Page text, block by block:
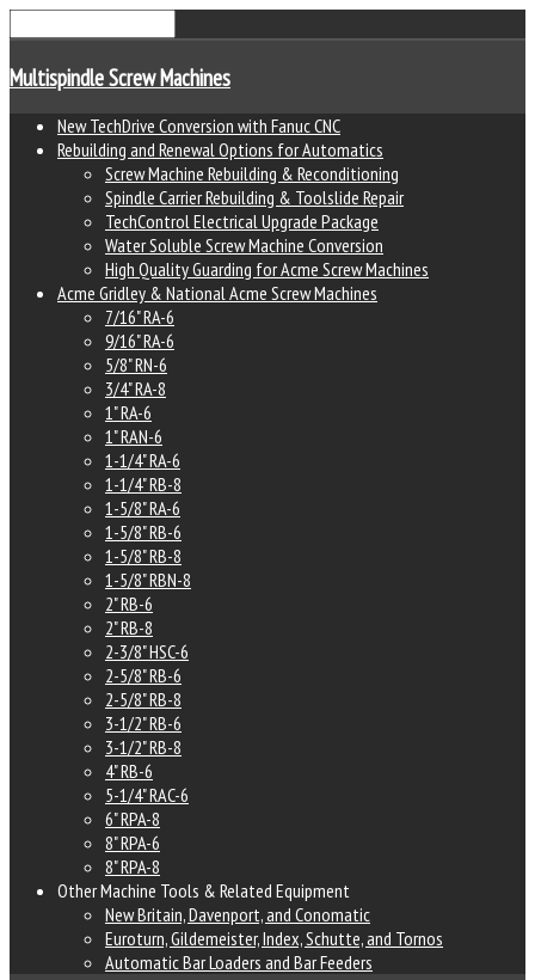
Multispindle Screw Machines
New TechDrive Conversion with Fanuc CNC
Rebuilding and Renewal Options for Automatics
Screw Machine Rebuilding & Reconditioning
Spindle Carrier Rebuilding & Toolslide Repair
TechControl Electrical Upgrade Package
Water Soluble Screw Machine Conversion
High Quality Guarding for Acme Screw Machines
Acme Gridley & National Acme Screw Machines
7/16" RA-6
9/16" RA-6
5/8" RN-6
3/4" RA-8
1" RA-6
1" RAN-6
1-1/4" RA-6
1-1/4" RB-8
1-5/8" RA-6
1-5/8" RB-6
1-5/8" RB-8
1-5/8" RBN-8
2" RB-6
2" RB-8
2-3/8" HSC-6
2-5/8" RB-6
2-5/8" RB-8
3-1/2" RB-6
3-1/2" RB-8
4" RB-6
5-1/4" RAC-6
6" RPA-8
8" RPA-6
8" RPA-8
Other Machine Tools & Related Equipment
New Britain, Davenport, and Conomatic
Euroturn, Gildemeister, Index, Schutte, and Tornos
Automatic Bar Loaders and Bar Feeders